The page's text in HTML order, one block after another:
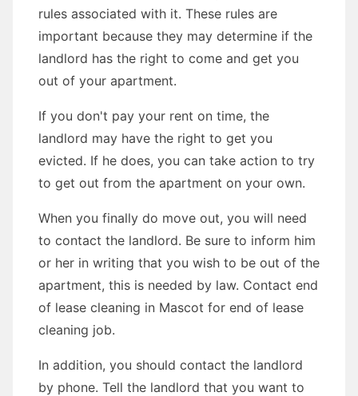
rules associated with it. These rules are
important because they may determine if the
landlord has the right to come and get you
out of your apartment.
If you don't pay your rent on time, the
landlord may have the right to get you
evicted. If he does, you can take action to try
to get out from the apartment on your own.
When you finally do move out, you will need
to contact the landlord. Be sure to inform him
or her in writing that you wish to be out of the
apartment, this is needed by law. Contact end
of lease cleaning in Mascot for end of lease
cleaning job.
In addition, you should contact the landlord
by phone. Tell the landlord that you want to